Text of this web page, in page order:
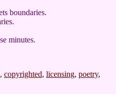
boundaries.
minutes.
, copyrighted, licensing, poetry,